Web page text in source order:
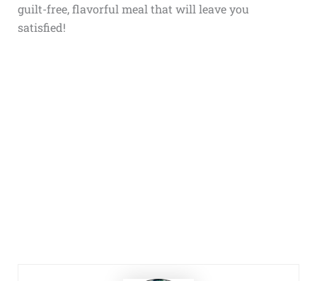
guilt-free, flavorful meal that will leave you
satisfied!